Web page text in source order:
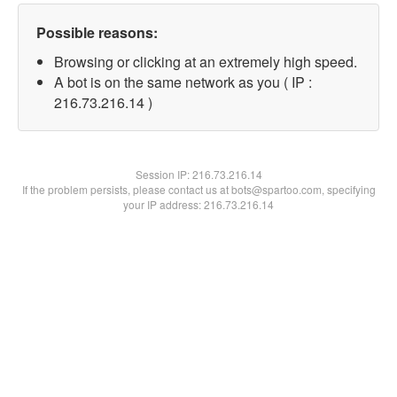
Possible reasons:
Browsing or clicking at an extremely high speed.
A bot is on the same network as you ( IP :
216.73.216.14 )
Session IP:216.73.216.14
If the problem persists, please contact us at bots@spartoo.com, specifying
your IP address: 216.73.216.14